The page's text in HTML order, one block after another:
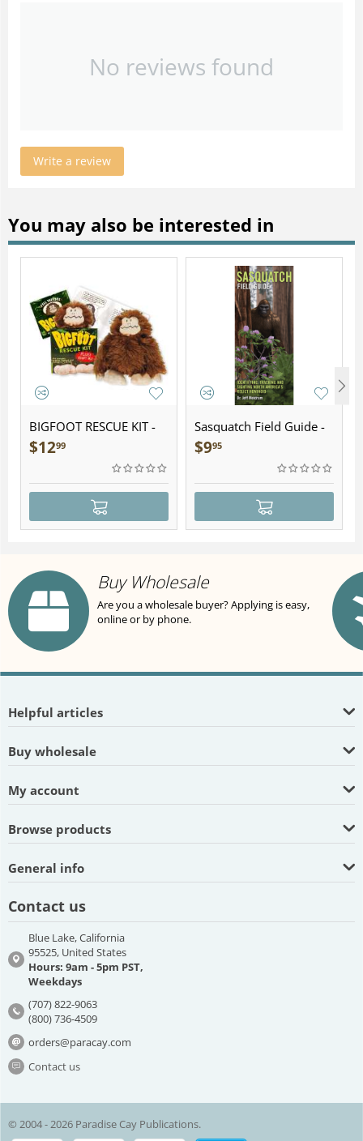
No reviews found
Write a review
You may also be interested in
BIGFOOT RESCUE KIT -
Plush
$1299
Sasquatch Field Guide -
Folding Pocket Guide
$995
Buy Wholesale
Are you a wholesale buyer? Applying is easy,
online or by phone.
Helpful articles
Buy wholesale
My account
Browse products
General info
Contact us
Blue Lake, California
95525, United States
Hours: 9am - 5pm PST,
Weekdays
(707) 822-9063
(800) 736-4509
orders@paracay.com
Contact us
© 2004 - 2026 Paradise Cay Publications.